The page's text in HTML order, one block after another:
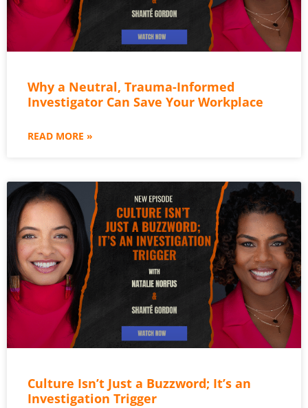
Why a Neutral, Trauma-Informed
Investigator Can Save Your Workplace
READ MORE »
Culture Isn’t Just a Buzzword; It’s an
Investigation Trigger